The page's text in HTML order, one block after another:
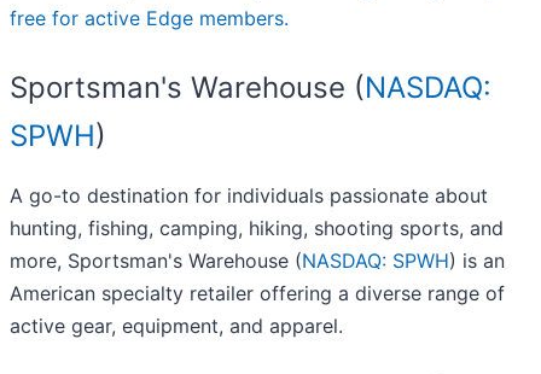
free for active Edge members.
Sportsman's Warehouse (NASDAQ:
SPWH)
A go-to destination for individuals passionate about
hunting, fishing, camping, hiking, shooting sports, and
more, Sportsman's Warehouse (NASDAQ: SPWH) is an
American specialty retailer offering a diverse range of
active gear, equipment, and apparel.